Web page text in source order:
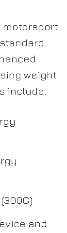
motorsport
standard.
weight
include:
and